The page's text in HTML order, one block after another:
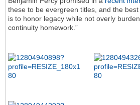
these to be evergreen titles, and the
is to honor legacy while not overly
continuity homework.”